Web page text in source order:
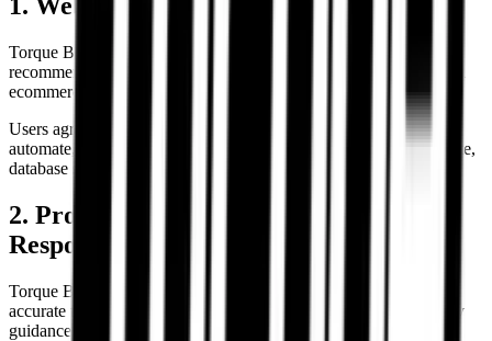
Torque Block provides product listings, motorcycle tyre
recommendations, fitment guidance, comparison tools, and related
ecommerce services.
Users agree not to misuse, disrupt, reverse-engineer, scrape,
automate, or attempt unauthorized access to any part of the website,
database systems, APIs, or operational infrastructure.
2. Product Information & Fitment
Responsibility
Torque Block makes commercially reasonable efforts to provide
accurate tyre specifications, fitment information, and compatibility
guidance.